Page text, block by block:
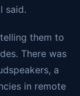
said.
them to
There was
a
in remote